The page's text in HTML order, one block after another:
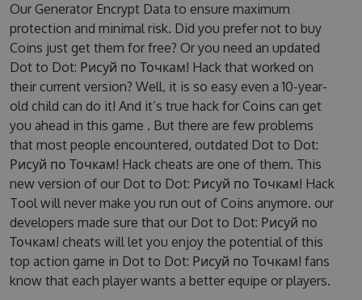
Our Generator Encrypt Data to ensure maximum
protection and minimal risk. Did you prefer not to buy
Coins just get them for free? Or you need an updated
Dot to Dot: Рисуй по Точкам! Hack that worked on
their current version? Well, it is so easy even a 10-year-
old child can do it! And it’s true hack for Coins can get
you ahead in this game . But there are few problems
that most people encountered, outdated Dot to Dot:
Рисуй по Точкам! Hack cheats are one of them. This
new version of our Dot to Dot: Рисуй по Точкам! Hack
Tool will never make you run out of Coins anymore. our
developers made sure that our Dot to Dot: Рисуй по
Точкам! cheats will let you enjoy the potential of this
top action game in Dot to Dot: Рисуй по Точкам! fans
know that each player wants a better equipe or players.